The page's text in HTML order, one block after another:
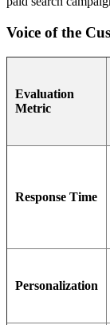
Voice of the
Evaluation
Metric
Response Time
Personalization